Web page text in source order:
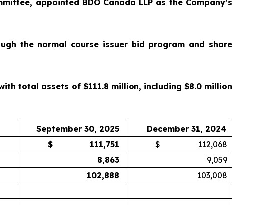
appointed BDO Canada LLP as the Company’s
the normal course issuer bid program and share
total assets of $111.8 million, including $8.0 million
September 30, 2025
December 31, 2024
$ 111,751 $
112,068
8,863
9,059
102,888 103,008